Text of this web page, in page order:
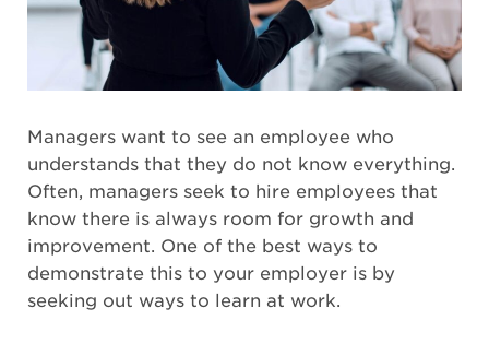
Managers want to see an employee who
understands that they do not know everything.
Often, managers seek to hire employees that
know there is always room for growth and
improvement. One of the best ways to
demonstrate this to your employer is by
seeking out ways to learn at work.